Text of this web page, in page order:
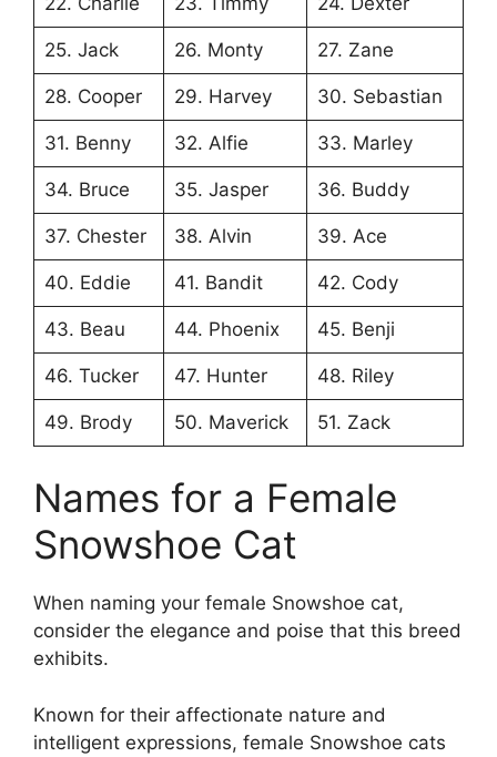
25. Jack 26. Monty 27. Zane
28. Cooper 29. Harvey 30. Sebastian
31. Benny 32. Alfie 33. Marley
34. Bruce 35. Jasper 36. Buddy
37. Chester 38. Alvin 39. Ace
40. Eddie 41. Bandit 42. Cody
43. Beau 44. Phoenix 45. Benji
46. Tucker 47. Hunter 48. Riley
49. Brody 50. Maverick 51. Zack
Names for a Female
Snowshoe Cat
When naming your female Snowshoe cat,
consider the elegance and poise that this breed
exhibits.
Known for their affectionate nature and
intelligent expressions, female Snowshoe cats